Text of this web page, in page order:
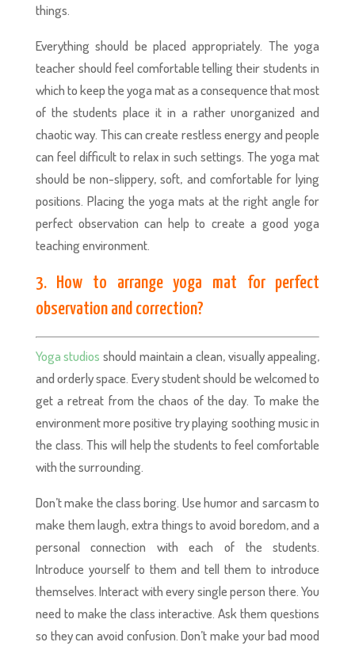
things.
Everything should be placed appropriately. The yoga
teacher should feel comfortable telling their students in
which to keep the yoga mat as a consequence that most
of the students place it in a rather unorganized and
chaotic way. This can create restless energy and people
can feel difficult to relax in such settings. The yoga mat
should be non-slippery, soft, and comfortable for lying
positions. Placing the yoga mats at the right angle for
perfect observation can help to create a good yoga
teaching environment.
3. How to arrange yoga mat for perfect
observation and correction?
Yoga studios should maintain a clean, visually appealing,
and orderly space. Every student should be welcomed to
get a retreat from the chaos of the day. To make the
environment more positive try playing soothing music in
the class. This will help the students to feel comfortable
with the surrounding.
Don’t make the class boring. Use humor and sarcasm to
make them laugh, extra things to avoid boredom, and a
personal connection with each of the students.
Introduce yourself to them and tell them to introduce
themselves. Interact with every single person there. You
need to make the class interactive. Ask them questions
so they can avoid confusion. Don’t make your bad mood